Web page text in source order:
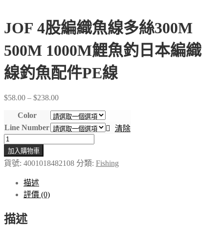
JOF 4股編織魚線多絲300M
500M 1000M鯉魚釣日本編織
線釣魚配件PE線
$58.00 – $238.00Price
$58.00
through
$238.00
Color
Line Number
清除
JOF
4
股
編
多
加入購物車
貨號: 4001018482108 分類: Fishing
描述
評價 (0)
描述